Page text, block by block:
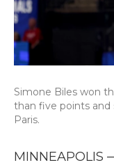
Simone Biles won
than five points
Paris.
MINNEAPOLIS